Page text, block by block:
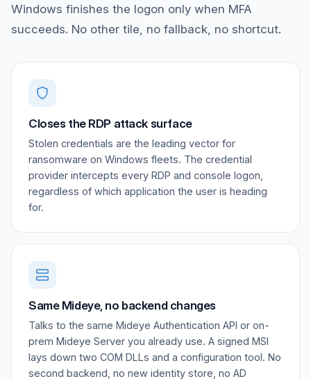
Windows finishes the logon only when MFA
succeeds. No other tile, no fallback, no shortcut.
Closes the RDP attack surface
Stolen credentials are the leading vector for
ransomware on Windows fleets. The credential
provider intercepts every RDP and console logon,
regardless of which application the user is heading
for.
Same Mideye, no backend changes
Talks to the same Mideye Authentication API or on-
prem Mideye Server you already use. A signed MSI
lays down two COM DLLs and a configuration tool. No
second backend, no new identity store, no AD